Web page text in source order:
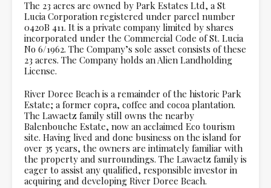
The 23 acres are owned by Park Estates Ltd, a St
Lucia Corporation registered under parcel number
0420B 411. It is a private company limited by shares
incorporated under the Commercial Code of St. Lucia
No 6/1962. The Company’s sole asset consists of these
23 acres. The Company holds an Alien Landholding
License.
River Doree Beach is a remainder of the historic Park
Estate; a former copra, coffee and cocoa plantation.
The Lawaetz family still owns the nearby
Balenbouche Estate, now an acclaimed Eco tourism
site. Having lived and done business on the island for
over 35 years, the owners are intimately familiar with
the property and surroundings. The Lawaetz family is
eager to assist any qualified, responsible investor in
acquiring and developing River Doree Beach.